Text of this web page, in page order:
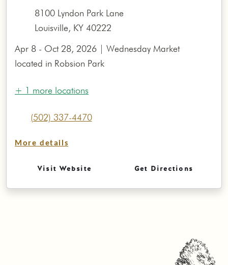
8100 Lyndon Park Lane
Louisville, KY 40222
Apr 8 - Oct 28, 2026 | Wednesday Market
located in Robsion Park
+ 1 more locations
(502) 337-4470
More details
Visit Website Get Directions